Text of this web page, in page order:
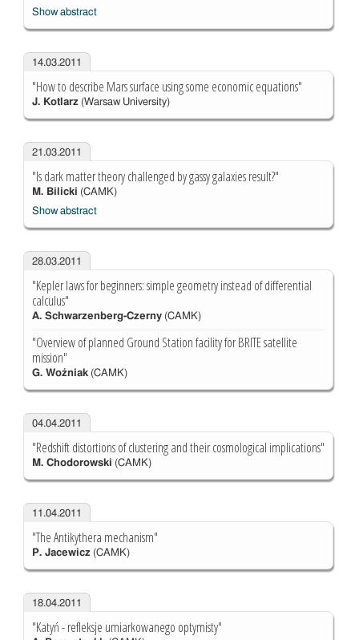
Show abstract
14.03.2011
"How to describe Mars surface using some economic equations"
J. Kotlarz(Warsaw University)
21.03.2011
"Is dark matter theory challenged by gassy galaxies result?"
M. Bilicki (CAMK)
Show abstract
28.03.2011
"Kepler laws for beginners: simple geometry instead of differential
calculus"
A. Schwarzenberg-Czerny(CAMK)
"Overview of planned Ground Station facility for BRITE satellite
mission"
G. Woźniak(CAMK)
04.04.2011
"Redshift distortions of clustering and their cosmological implications"
M. Chodorowski (CAMK)
11.04.2011
"The Antikythera mechanism"
P. Jacewicz(CAMK)
18.04.2011
"Katyń - refleksje umiarkowanego optymisty"